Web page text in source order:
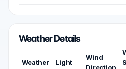
Weather Details
Weather Light
Wind